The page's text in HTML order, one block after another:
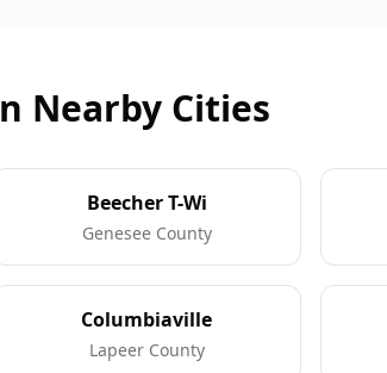
Nearby Cities
Beecher T-Wi
Genesee County
Columbiaville
Lapeer County